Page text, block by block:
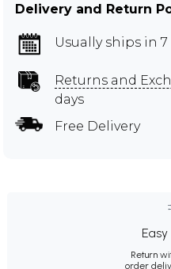
Delivery and Return
Usually ships in 7
Returns and
days
Free Delivery
Return
order